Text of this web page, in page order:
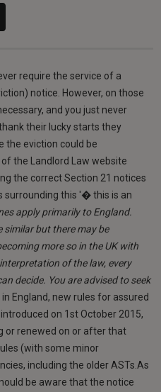
require the service of a
notice. However, on those
and you just never
their lucky starts they
the eviction could be
the Landlord Law website
the correct Section 21 notices
surrounding this '� this is an
apply primarily to England.
similar but there may be
more so in the UK with
of the law, every
decide. You are advised to seek
England, new rules for assured
on 1st October 2015,
or renewed on or after that
(with some minor
including the older ASTs.As
be aware that the notice